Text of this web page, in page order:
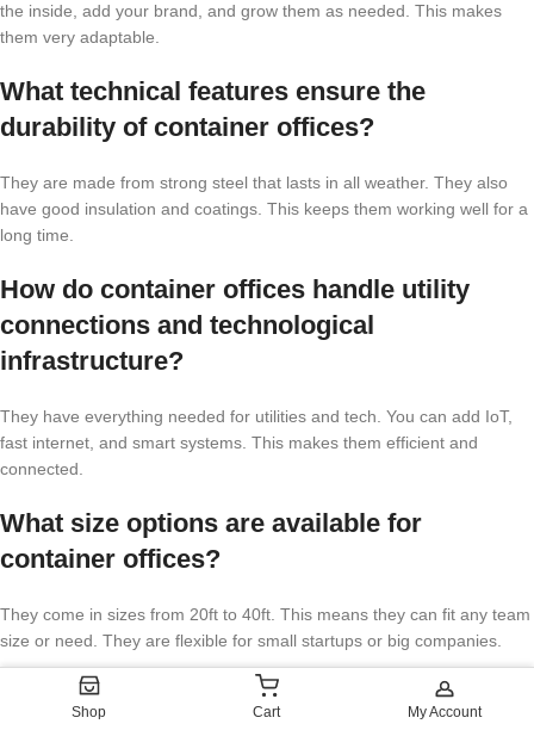
the inside, add your brand, and grow them as needed. This makes
them very adaptable.
What technical features ensure the
durability of container offices?
They are made from strong steel that lasts in all weather. They also
have good insulation and coatings. This keeps them working well for a
long time.
How do container offices handle utility
connections and technological
infrastructure?
They have everything needed for utilities and tech. You can add IoT,
fast internet, and smart systems. This makes them efficient and
connected.
What size options are available for
container offices?
They come in sizes from 20ft to 40ft. This means they can fit any team
size or need. They are flexible for small startups or big companies.
Are container offices compliant with
Shop Cart My Account